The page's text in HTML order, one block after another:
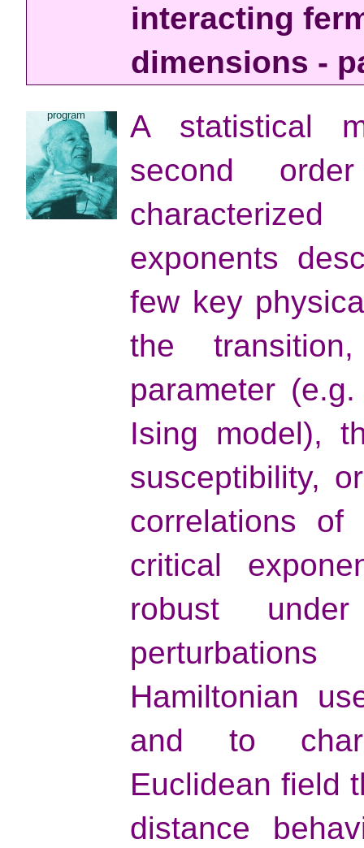
interacting
dimensions -
program
A statistical
second
exponents
few key
the
parameter
Ising model),
susceptibility,
correlations of
critical
robust
Hamiltonian
and to
Euclidean field
distance